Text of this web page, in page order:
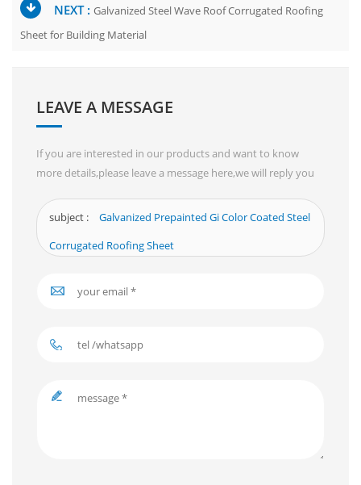
NEXT : Galvanized Steel Wave Roof Corrugated Roofing
Sheet for Building Material
LEAVE A MESSAGE
If you are interested in our products and want to know
more details,please leave a message here,we will reply you
subject :
Galvanized Prepainted Gi Color Coated Steel
Corrugated Roofing Sheet